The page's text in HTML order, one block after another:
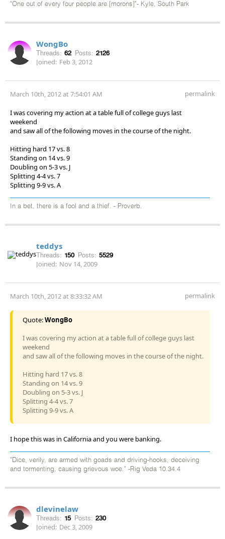
"One out of every four people are [morons]"- Kyle, South Park
WongBo
Threads: 62 Posts: 2126
Joined: Feb 3, 2012
March 10th, 2012 at 7:54:01 AM permalink
I was covering my action at a table full of college guys last
weekend
and saw all of the following moves in the course of the night.
Hitting hard 17 vs. 8
Standing on 14 vs. 9
Doubling on 5-3 vs. J
Splitting 4-4 vs. 7
Splitting 9-9 vs. A
In a bet, there is a fool and a thief. - Proverb.
teddys
Threads: 150 Posts: 5529
Joined: Nov 14, 2009
March 10th, 2012 at 8:33:32 AM permalink
Quote:WongBo
I was covering my action at a table full of college guys last
weekend
and saw all of the following moves in the course of the night.
Hitting hard 17 vs. 8
Standing on 14 vs. 9
Doubling on 5-3 vs. J
Splitting 4-4 vs. 7
Splitting 9-9 vs. A
I hope this was in California and you were banking.
"Dice, verily, are armed with goads and driving-hooks, deceiving
and tormenting, causing grievous woe." -Rig Veda 10.34.4
dlevinelaw
Threads: 15 Posts: 230
Joined: Dec 3, 2009